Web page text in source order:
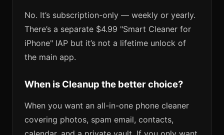
No. It’s subscription-only — weekly or yearly.
There’s a separate $4.99 "Smart Cleaner for
iPhone" IAP but it’s not a lifetime unlock of
the main app.
When is Cleanup the better choice?
When you want an all-in-one phone cleaner
covering photos, spam email, contacts,